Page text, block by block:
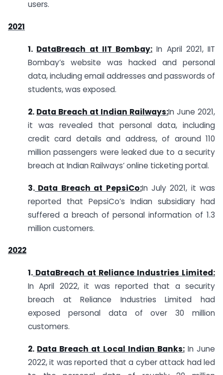
users.
2021
1. DataBreach at IIT Bombay: In April 2021, IIT
Bombay’s website was hacked and personal
data, including email addresses and passwords of
students, was exposed.
2. Data Breach at Indian Railways:In June 2021,
it was revealed that personal data, including
credit card details and address, of around 110
million passengers were leaked due to a security
breach at Indian Railways’ online ticketing portal.
3. Data Breach at PepsiCo:In July 2021, it was
reported that PepsiCo’s Indian subsidiary had
suffered a breach of personal information of 1.3
million customers.
2022
1. DataBreach at Reliance Industries Limited:
In April 2022, it was reported that a security
breach at Reliance Industries Limited had
exposed personal data of over 30 million
customers.
2. Data Breach at Local Indian Banks:In June
2022, it was reported that a cyber attack had led